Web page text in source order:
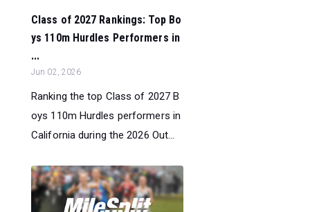
Class of 2027 Rankings: Top Bo
ys 110m Hurdles Performers in
...
Jun 02, 2026
Ranking the top Class of 2027 B
oys 110m Hurdles performers in
California during the 2026 Out...